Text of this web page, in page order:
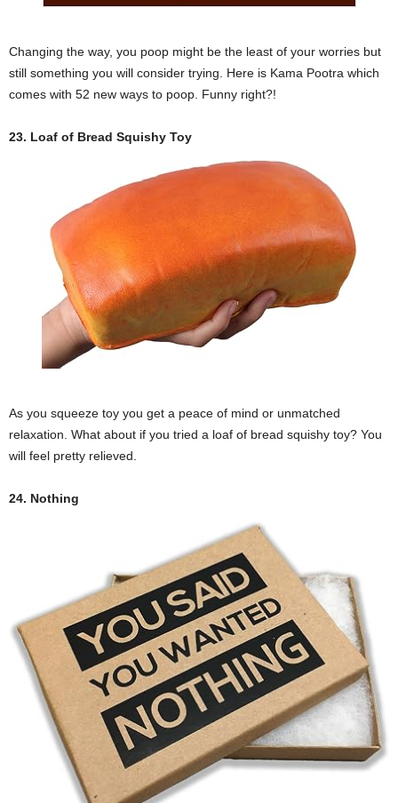
Changing the way, you poop might be the least of your worries but
still something you will consider trying. Here is Kama Pootra which
comes with 52 new ways to poop. Funny right?!
23. Loaf of Bread Squishy Toy
As you squeeze toy you get a peace of mind or unmatched
relaxation. What about if you tried a loaf of bread squishy toy? You
will feel pretty relieved.
24. Nothing